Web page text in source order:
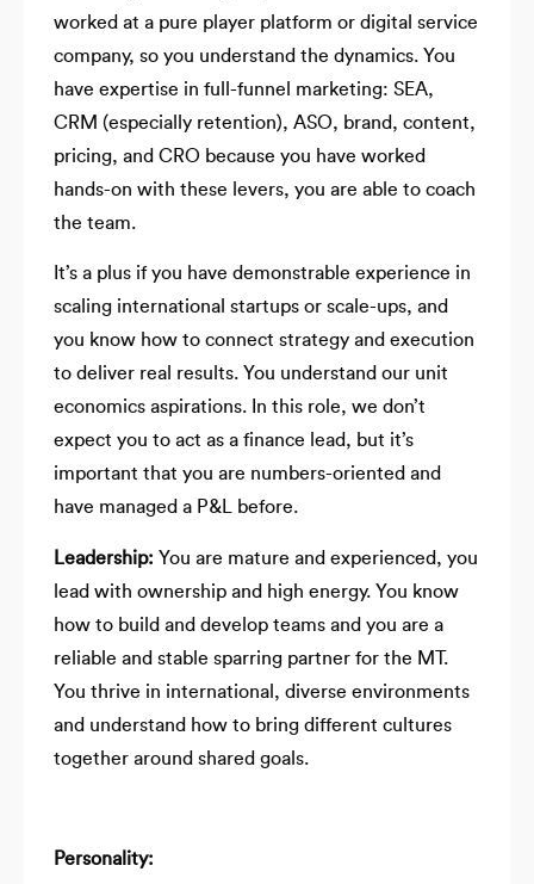
worked at a pure player platform or digital service
company, so you understand the dynamics. You
have expertise in full-funnel marketing: SEA,
CRM (especially retention), ASO, brand, content,
pricing, and CRO because you have worked
hands-on with these levers, you are able to coach
the team.
It’s a plus if you have demonstrable experience in
scaling international startups or scale-ups, and
you know how to connect strategy and execution
to deliver real results. You understand our unit
economics aspirations. In this role, we don’t
expect you to act as a finance lead, but it’s
important that you are numbers-oriented and
have managed a P&L before.
Leadership: You are mature and experienced, you
lead with ownership and high energy. You know
how to build and develop teams and you are a
reliable and stable sparring partner for the MT.
You thrive in international, diverse environments
and understand how to bring different cultures
together around shared goals.
Personality: